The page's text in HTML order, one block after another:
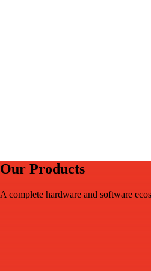
Our Products
A complete hardware and software